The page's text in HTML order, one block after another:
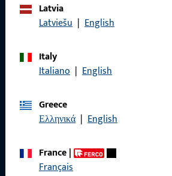
Latvia
Latviešu | English
Italy
Italiano | English
Greece
Ελληνικά | English
France|
Français
Terms and Conditions
Products
About us